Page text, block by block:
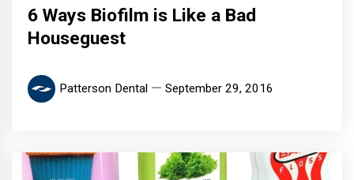
6 Ways Biofilm is Like a Bad
Houseguest
Patterson Dental September 29, 2016